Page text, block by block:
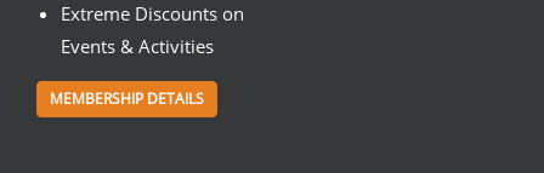
Extreme Discounts on
Events & Activities
MEMBERSHIP DETAILS